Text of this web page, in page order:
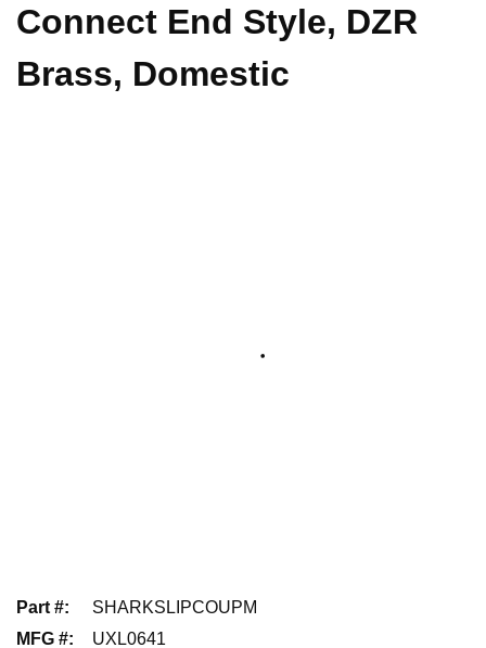
Connect End Style, DZR
Brass, Domestic
Part #:
SHARKSLIPCOUPM
MFG #: UXL0641